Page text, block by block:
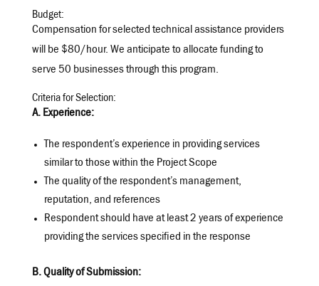
Budget:
Compensation for selected technical assistance providers
will be $80/hour. We anticipate to allocate funding to
serve 50 businesses through this program.
Criteria for Selection:
A. Experience:
The respondent’s experience in providing services
similar to those within the Project Scope
The quality of the respondent’s management,
reputation, and references
Respondent should have at least 2 years of experience
providing the services specified in the response
B. Quality of Submission: